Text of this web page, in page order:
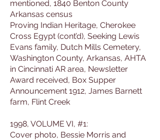
mentioned, 1840 Benton County
Arkansas census
Proving Indian Heritage, Cherokee
Cross Egypt (cont’d), Seeking Lewis
Evans family, Dutch Mills Cemetery,
Washington County, Arkansas, AHTA
in Cincinnati AR area, Newsletter
Award received, Box Supper
Announcement 1912, James Barnett
farm, Flint Creek
1998, VOLUME VI, #1:
Cover photo, Bessie Morris and